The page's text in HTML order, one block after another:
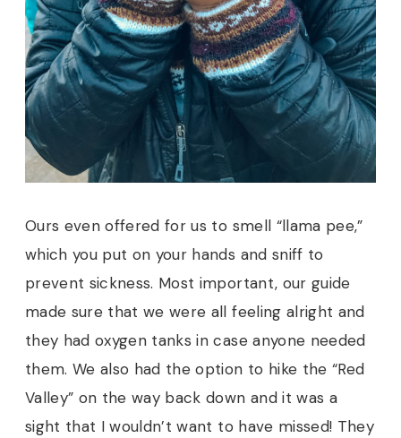
Ours even offered for us to smell “llama pee,”
which you put on your hands and sniff to
prevent sickness. Most important, our guide
made sure that we were all feeling alright and
they had oxygen tanks in case anyone needed
them. We also had the option to hike the “Red
Valley” on the way back down and it was a
sight that I wouldn’t want to have missed! They